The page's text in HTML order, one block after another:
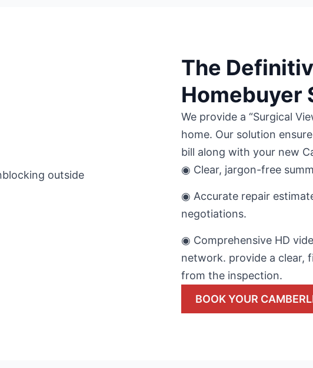
The
Homebuyer
We provide a “Surgical
home. Our solution
bill along with your new
◉ Clear, jargon-free
◉ Accurate repair
negotiations.
◉ Comprehensive HD
network. provide a clear,
from the inspection.
BOOK YOUR